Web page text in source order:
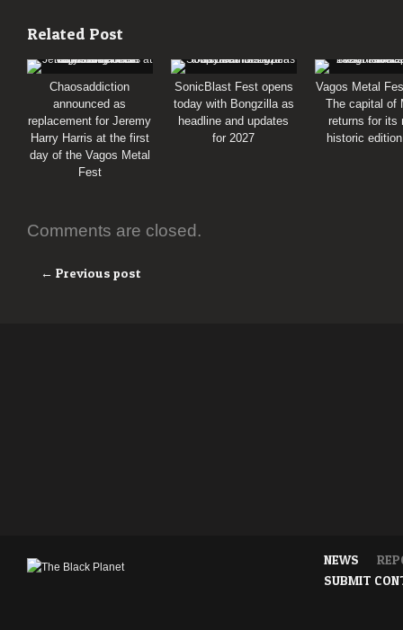
Related Post
Chaosaddiction
announced as
replacement for Jeremy
Harry Harris at the first
day of the Vagos Metal
Fest
SonicBlast Fest opens
today with Bongzilla as
headline and updates
for 2027
Vagos Metal
The capital of
returns for its
historic
Comments are closed.
← Previous post
NEWS
SUBMIT